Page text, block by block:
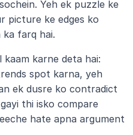
Yeh ek puzzle ke
picture ke edges ko
ka farq hai.
kaam karne deta hai:
spot karna, yeh
ek dusre ko contradict
thi isko compare
hate apna argument